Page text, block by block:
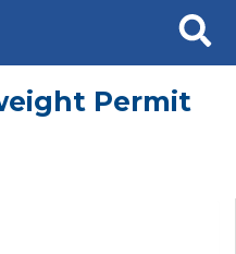
Search
Permit